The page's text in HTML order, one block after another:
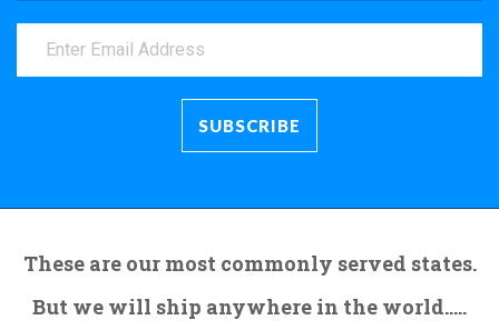
These are our most commonly served states.
But we will ship anywhere in the world.....